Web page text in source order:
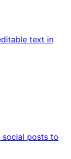
text in
social posts to